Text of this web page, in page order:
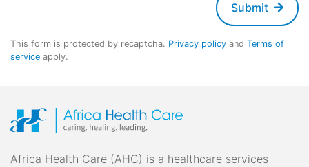
Submit
This form is protected by recaptcha. Privacy policy and Terms of
service apply.
Africa Health Care (AHC) is a healthcare services